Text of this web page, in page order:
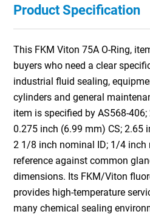
Product Specification
This FKM Viton 75A O-Ring,
buyers who need a clear
industrial fluid sealing,
cylinders and general
item is specified by AS568-
0.275 inch (6.99 mm) CS; 2.65
2 1/8 inch nominal ID; 1/4 inch
reference against common
dimensions. Its FKM/Viton
provides high-temperature
many chemical sealing